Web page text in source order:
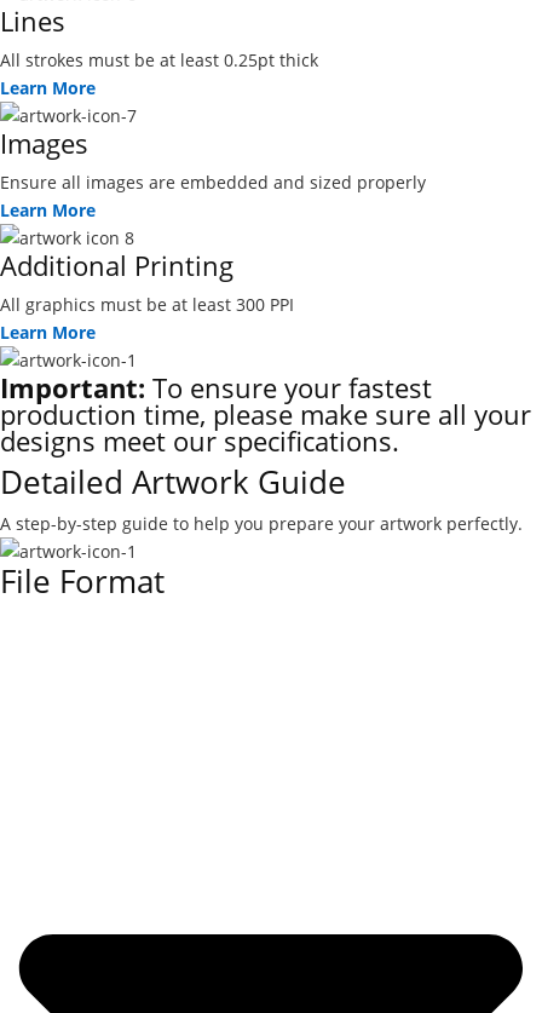
Lines
All strokes must be at least 0.25pt thick
Learn More
Images
Ensure all images are embedded and sized properly
Learn More
Additional Printing
All graphics must be at least 300 PPI
Learn More
Important: To ensure your fastest
production time, please make sure all your
designs meet our specifications.
Detailed Artwork Guide
A step-by-step guide to help you prepare your artwork perfectly.
File Format